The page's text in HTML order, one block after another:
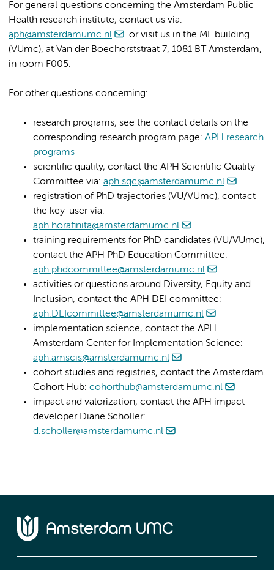
For general questions concerning the Amsterdam Public
Health research institute, contact us via:
aph@amsterdamumc.nl
or visit us in the MF building
(VUmc), at Van der Boechorststraat 7, 1081 BT Amsterdam,
in room F005.
For other questions concerning:
research programs, see the contact details on the
corresponding research program page: APH research
programs
scientific quality, contact the APH Scientific Quality
Committee via: aph.sqc@amsterdamumc.nl
registration of PhD trajectories (VU/VUmc), contact
the key-user via:
aph.horafinita@amsterdamumc.nl
training requirements for PhD candidates (VU/VUmc),
contact the APH PhD Education Committee:
aph.phdcommittee@amsterdamumc.nl
activities or questions around Diversity, Equity and
Inclusion, contact the APH DEI committee:
aph.DEIcommittee@amsterdamumc.nl
implementation science, contact the APH
Amsterdam Center for Implementation Science:
aph.amscis@amsterdamumc.nl
cohort studies and registries, contact the Amsterdam
Cohort Hub: cohorthub@amsterdamumc.nl
impact and valorization, contact the APH impact
developer Diane Scholler:
d.scholler@amsterdamumc.nl